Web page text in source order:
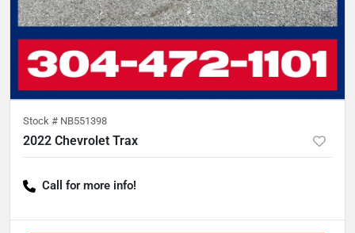
Stock # NB551398
2022 Chevrolet Trax
Call for more info!